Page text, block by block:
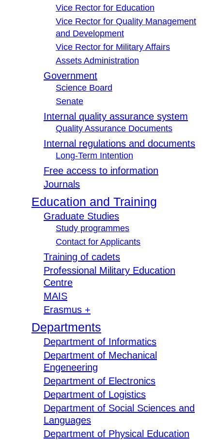
Vice Rector for Education
Vice Rector for Quality Management
and Development
Vice Rector for Military Affairs
Assets Administration
Government
Science Board
Senate
Internal quality assurance system
Quality Assurance Documents
Internal regulations and documents
Long-Term Intention
Free access to information
Journals
Education and Training
Graduate Studies
Study programmes
Contact for Applicants
Training of cadets
Professional Military Education
Centre
MAIS
Erasmus +
Departments
Department of Informatics
Department of Mechanical
Engeneering
Department of Electronics
Department of Logistics
Department of Social Sciences and
Languages
Department of Physical Education